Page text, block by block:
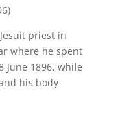
priest in
where he spent
1896, while
his body